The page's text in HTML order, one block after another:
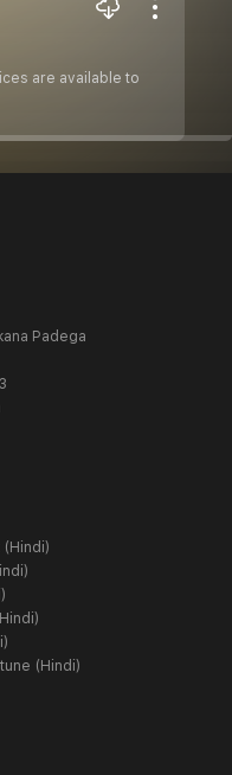
are available to
Padega
(Hindi)
(Hindi)